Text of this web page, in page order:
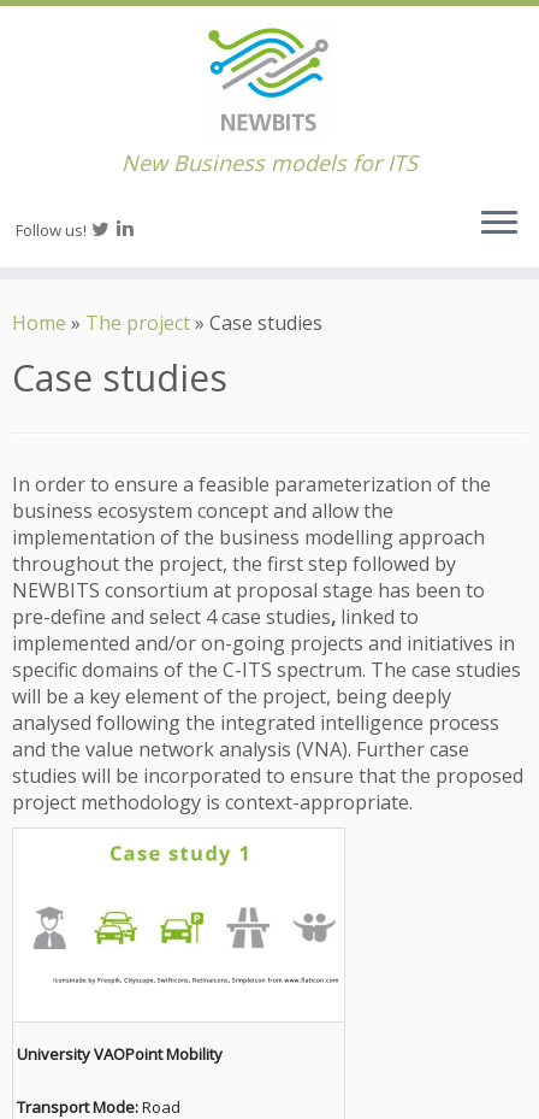
New Business models for ITS
Follow us!
Home » The project» Case studies
Case studies
In order to ensure a feasible parameterization of the
business ecosystem concept and allow the
implementation of the business modelling approach
throughout the project, the first step followed by
NEWBITS consortium at proposal stage has been to
pre-define and select 4 case studies, linked to
implemented and/or on-going projects and initiatives in
specific domains of the C-ITS spectrum. The case studies
will be a key element of the project, being deeply
analysed following the integrated intelligence process
and the value network analysis (VNA). Further case
studies will be incorporated to ensure that the proposed
project methodology is context-appropriate.
University VAOPoint Mobility
Transport Mode:Road